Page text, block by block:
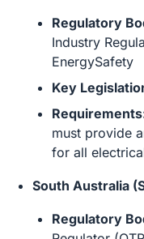
Regulatory
Industry
EnergySafety
Key
must provide
for all
South Australia
Regulatory